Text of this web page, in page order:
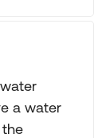
a water